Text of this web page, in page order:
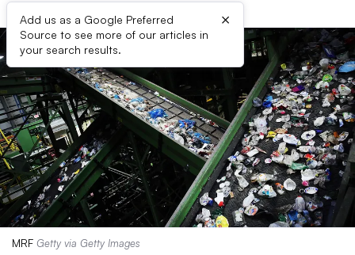
Add us as a Google Preferred
Source to see more of our articles in
your search results.
×
MRF Getty via Getty Images